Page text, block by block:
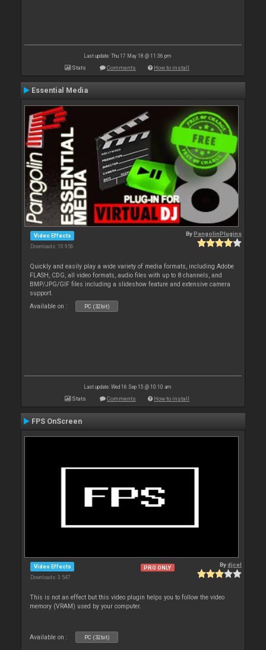
Last update: Thu 17 May 18 @ 11:36 pm
Stats Comments How to install
Essential Media
Video Effects
Downloads: 10 956
ByPangolinPlugins
Quickly and easily play a wide variety of media formats, including Adobe
FLASH, CDG, all video formats, audio files with up to 8 channels, and
BMP/JPG/GIF files including a slideshow feature and extensive camera
support.
Available on :
PC (32bit)
Last update: Wed 16 Sep 15 @ 10:10 am
Stats Comments How to install
FPS OnScreen
Video Effects
Downloads: 3 547
PRO ONLY Bydjcel
This is not an effect but this video plugin helps you to follow the video
memory (VRAM) used by your computer.
Available on : PC (32bit)